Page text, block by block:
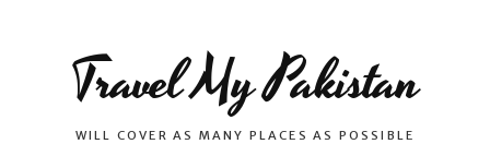
Travel My Pakistan
WILL COVER AS MANY PLACES AS POSSIBLE